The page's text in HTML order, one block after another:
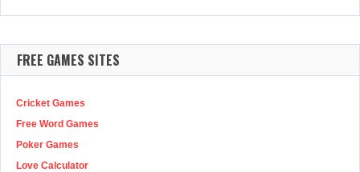
FREE GAMES SITES
Cricket Games
Free Word Games
Poker Games
Love Calculator